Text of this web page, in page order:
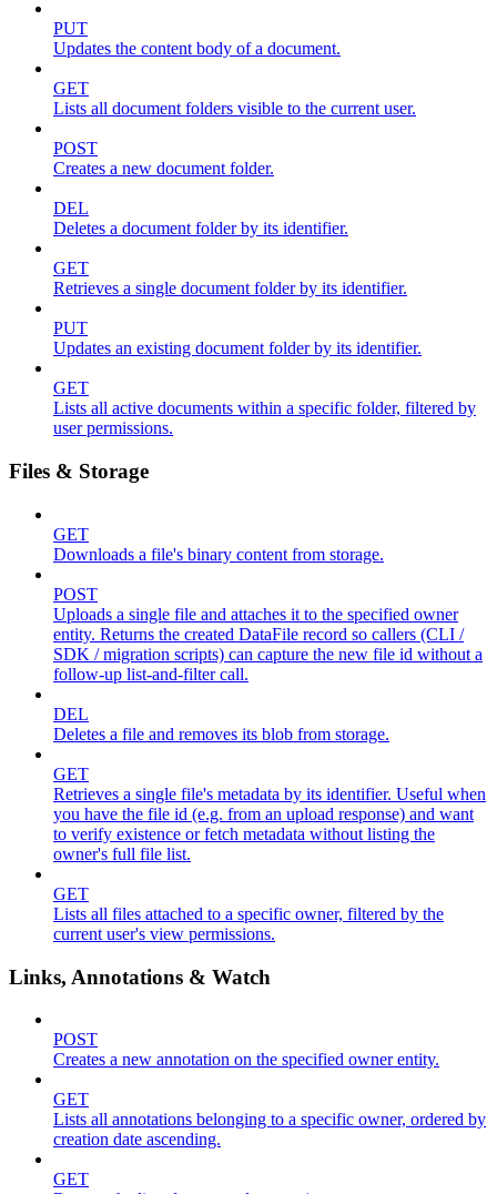
PUT
Updates the content body of a document.
GET
Lists all document folders visible to the current user.
POST
Creates a new document folder.
DEL
Deletes a document folder by its identifier.
GET
Retrieves a single document folder by its identifier.
PUT
Updates an existing document folder by its identifier.
GET
Lists all active documents within a specific folder, filtered by
user permissions.
Files & Storage
GET
Downloads a file's binary content from storage.
POST
Uploads a single file and attaches it to the specified owner
entity. Returns the created DataFile record so callers (CLI /
SDK / migration scripts) can capture the new file id without a
follow-up list-and-filter call.
DEL
Deletes a file and removes its blob from storage.
GET
Retrieves a single file's metadata by its identifier. Useful when
you have the file id (e.g. from an upload response) and want
to verify existence or fetch metadata without listing the
owner's full file list.
GET
Lists all files attached to a specific owner, filtered by the
current user's view permissions.
Links, Annotations & Watch
POST
Creates a new annotation on the specified owner entity.
GET
Lists all annotations belonging to a specific owner, ordered by
creation date ascending.
GET